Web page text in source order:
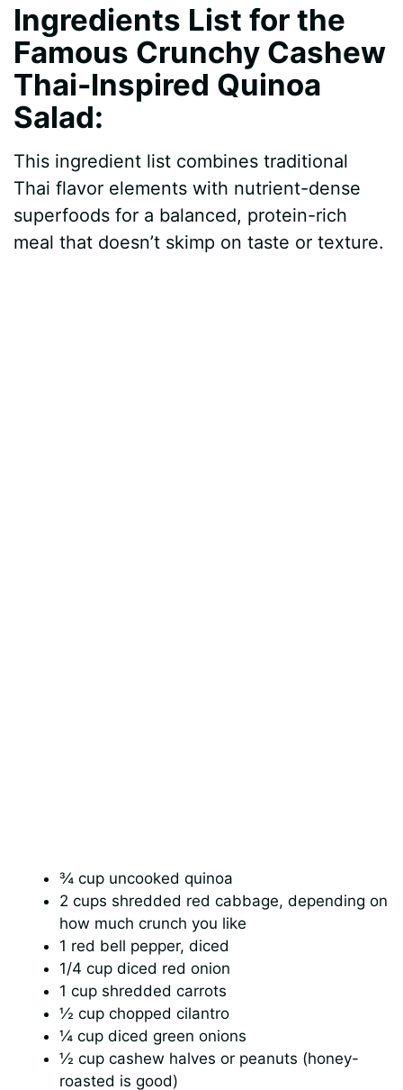
Ingredients List for the
Famous Crunchy Cashew
Thai-Inspired Quinoa
Salad:
This ingredient list combines traditional
Thai flavor elements with nutrient-dense
superfoods for a balanced, protein-rich
meal that doesn’t skimp on taste or texture.
¾ cup uncooked quinoa
2 cups shredded red cabbage, depending on
how much crunch you like
1 red bell pepper, diced
1/4 cup diced red onion
1 cup shredded carrots
½ cup chopped cilantro
¼ cup diced green onions
½ cup cashew halves or peanuts (honey-
roasted is good)